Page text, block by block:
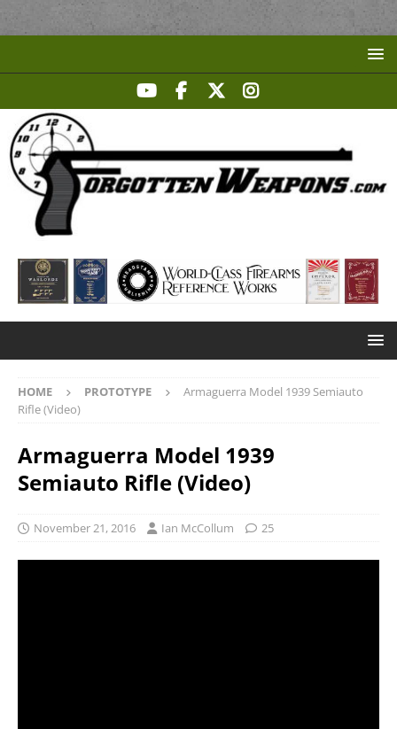
HOME PROTOTYPE
Armaguerra Model 1939 Semiauto
Rifle (Video)
Armaguerra Model 1939
Semiauto Rifle (Video)
November 21, 2016 Ian McCollum 25